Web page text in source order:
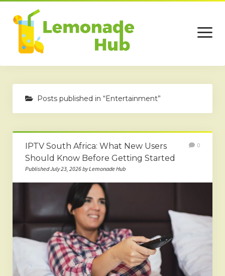
open
menu
Home
Business
Services
Beauty
Posts published in “Entertainment”
IPTV South Africa: What New Users
Should Know Before Getting Started
Published July 23, 2026 by Lemonade Hub
0